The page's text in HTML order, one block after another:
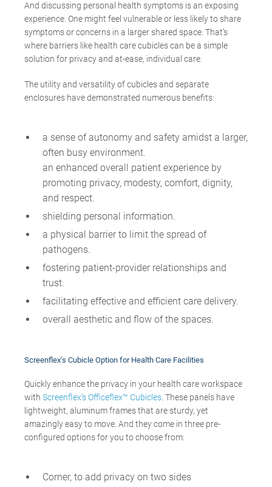
And discussing personal health symptoms is an exposing
experience. One might feel vulnerable or less likely to share
symptoms or concerns in a larger shared space. That’s
where barriers like health care cubicles can be a simple
solution for privacy and at-ease, individual care.
The utility and versatility of cubicles and separate
enclosures have demonstrated numerous benefits:
a sense of autonomy and safety amidst a larger,
often busy environment.
an enhanced overall patient experience by
promoting privacy, modesty, comfort, dignity,
and respect.
shielding personal information.
a physical barrier to limit the spread of
pathogens.
fostering patient-provider relationships and
trust.
facilitating effective and efficient care delivery.
overall aesthetic and flow of the spaces.
Screenflex’s Cubicle Option for Health Care Facilities
Quickly enhance the privacy in your health care workspace
with Screenflex’s Officeflex™ Cubicles. These panels have
lightweight, aluminum frames that are sturdy, yet
amazingly easy to move. And they come in three pre-
configured options for you to choose from:
Corner, to add privacy on two sides